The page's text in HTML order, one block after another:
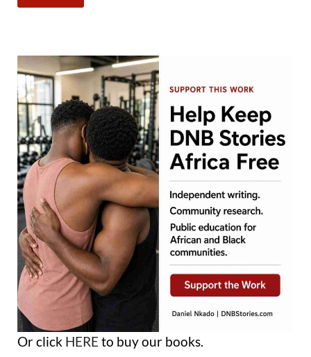
Or click HERE to buy our books.